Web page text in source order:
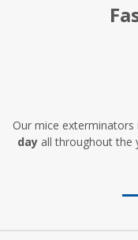
Our mice
dayall throughout the